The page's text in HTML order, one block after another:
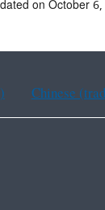
on October
Chinese